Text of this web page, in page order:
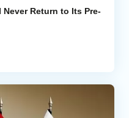
Return to Its Pre-